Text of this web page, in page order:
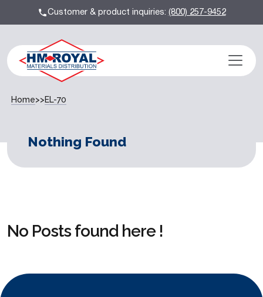
Customer & product inquiries:(800) 257-9452
Home>>EL-70
Nothing Found
No Posts found here !